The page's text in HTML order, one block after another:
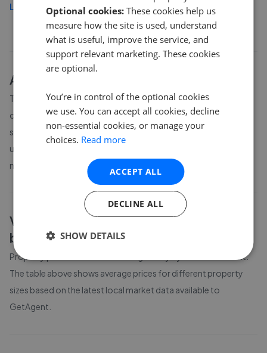
Load more
About Vale of Glamorgan
The average asking price for a property in Vale of Glamorgan is
currently £362,192. Properties in Vale of Glamorgan are
spending an average of 14 weeks on the market before going
under offer. Average listing prices in Vale of Glamorgan have
moved by 6.5% over the past six months.
Vale of Glamorganproperty prices by
bedroom count
Property prices in
vary by bedroom count.
The table above shows average prices for different property
sizes based on the latest local market data available to
GetAgent.
Optional cookies: These cookies help us
measure how the site is used, understand
what is useful, improve the service, and
support relevant marketing. These cookies
are optional.
You’re in control of the optional cookies
we use. You can accept all cookies, decline
non-essential cookies, or manage your
choices. Read more
ACCEPT ALL
DECLINE ALL
SHOW DETAILS